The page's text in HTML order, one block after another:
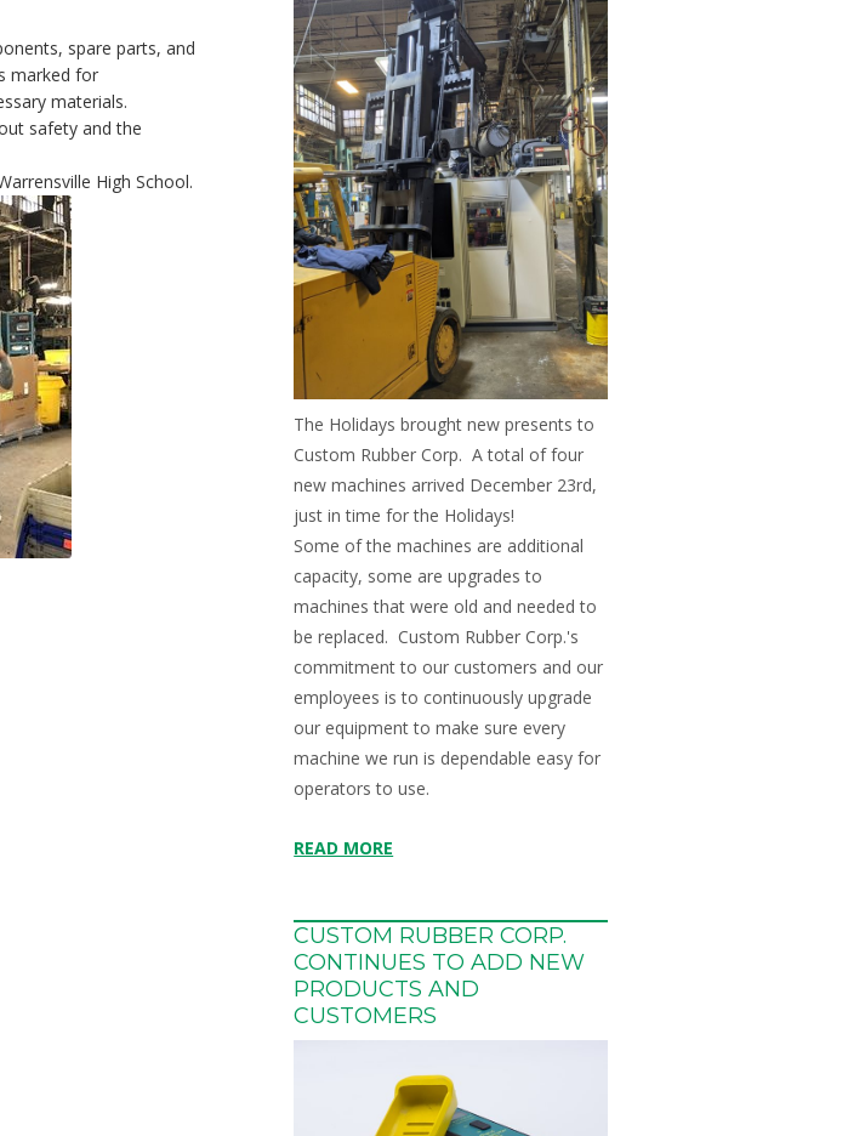
spare parts, and
marked for
materials.
safety and the
High School.
The Holidays brought new presents to
Custom Rubber Corp. A total of four
new machines arrived December 23rd,
just in time for the Holidays!
Some of the machines are additional
capacity, some are upgrades to
machines that were old and needed to
be replaced. Custom Rubber Corp.'s
commitment to our customers and our
employees is to continuously upgrade
our equipment to make sure every
machine we run is dependable easy for
operators to use.
READ MORE
CUSTOM RUBBER CORP.
CONTINUES TO ADD NEW
PRODUCTS AND
CUSTOMERS